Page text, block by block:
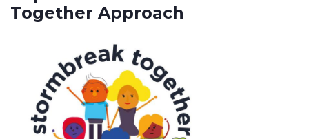
Together Approach